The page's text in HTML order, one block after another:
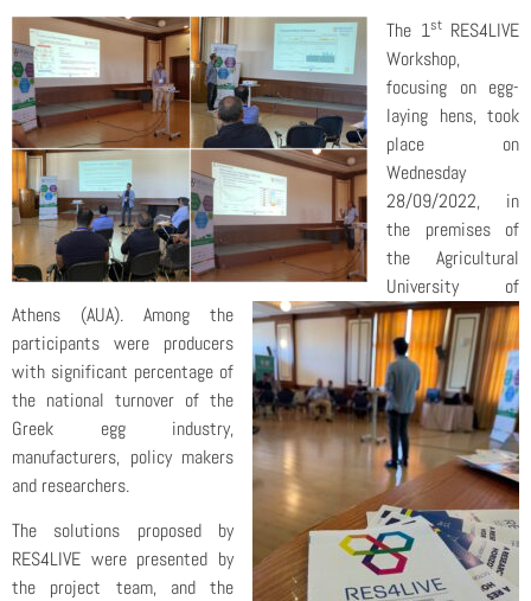
The 1stRES4LIVE
Workshop,
focusing on egg-
laying hens, took
place on
Wednesday
28/09/2022, in
the premises of
the Agricultural
University of
Athens (AUA). Among the
participants were producers
with significant percentage of
the national turnover of the
Greek egg industry,
manufacturers, policy makers
and researchers.
The solutions proposed by
RES4LIVE were presented by
the project team, and the